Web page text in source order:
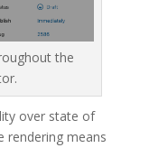
the
over state of
rendering means